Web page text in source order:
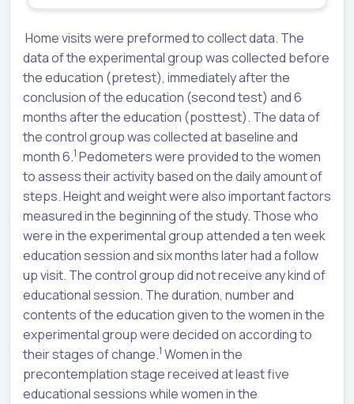
Home visits were preformed to collect data. The
data of the experimental group was collected before
the education (pretest), immediately after the
conclusion of the education (second test) and 6
months after the education (posttest). The data of
the control group was collected at baseline and
month 6.1 Pedometers were provided to the women
to assess their activity based on the daily amount of
steps. Height and weight were also important factors
measured in the beginning of the study. Those who
were in the experimental group attended a ten week
education session and six months later had a follow
up visit. The control group did not receive any kind of
educational session. The duration, number and
contents of the education given to the women in the
experimental group were decided on according to
their stages of change.1 Women in the
precontemplation stage received at least five
educational sessions while women in the